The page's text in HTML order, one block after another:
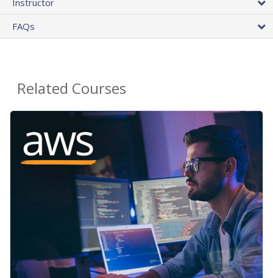
FAQs
Related Courses